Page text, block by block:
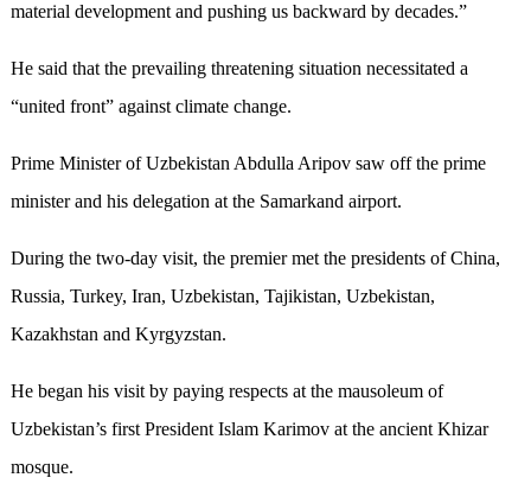
material development and pushing us backward by decades.”
He said that the prevailing threatening situation necessitated a
“united front” against climate change.
Prime Minister of Uzbekistan Abdulla Aripov saw off the prime
minister and his delegation at the Samarkand airport.
During the two-day visit, the premier met the presidents of China,
Russia, Turkey, Iran, Uzbekistan, Tajikistan, Uzbekistan,
Kazakhstan and Kyrgyzstan.
He began his visit by paying respects at the mausoleum of
Uzbekistan’s first President Islam Karimov at the ancient Khizar
mosque.